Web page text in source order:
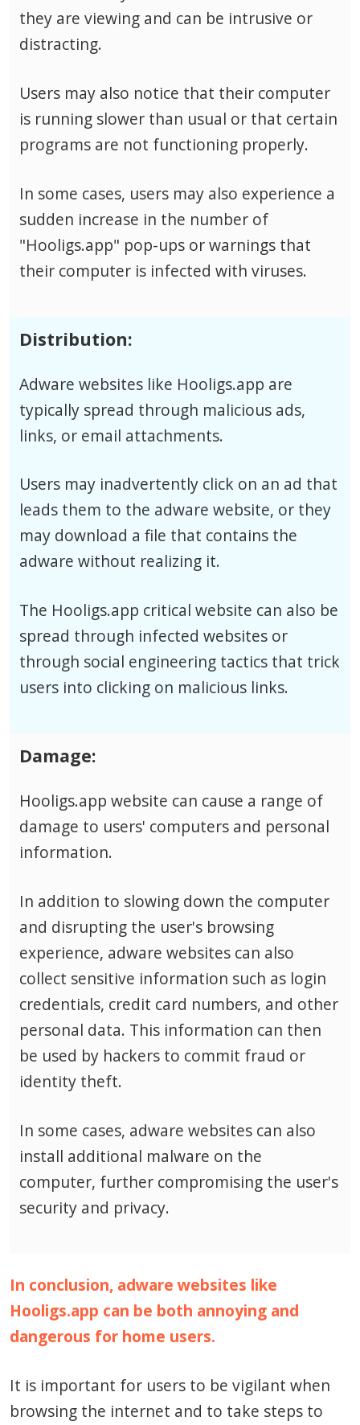
they are viewing and can be intrusive or
distracting.
Users may also notice that their computer
is running slower than usual or that certain
programs are not functioning properly.
In some cases, users may also experience a
sudden increase in the number of
"Hooligs.app" pop-ups or warnings that
their computer is infected with viruses.
Distribution:
Adware websites like Hooligs.app are
typically spread through malicious ads,
links, or email attachments.
Users may inadvertently click on an ad that
leads them to the adware website, or they
may download a file that contains the
adware without realizing it.
The Hooligs.app critical website can also be
spread through infected websites or
through social engineering tactics that trick
users into clicking on malicious links.
Damage:
Hooligs.app website can cause a range of
damage to users' computers and personal
information.
In addition to slowing down the computer
and disrupting the user's browsing
experience, adware websites can also
collect sensitive information such as login
credentials, credit card numbers, and other
personal data. This information can then
be used by hackers to commit fraud or
identity theft.
In some cases, adware websites can also
install additional malware on the
computer, further compromising the user's
security and privacy.
In conclusion, adware websites like
Hooligs.app can be both annoying and
dangerous for home users.
It is important for users to be vigilant when
browsing the internet and to take steps to